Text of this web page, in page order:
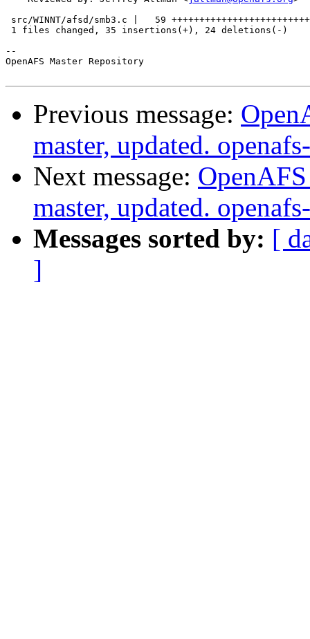
src/WINNT/afsd/smb3.c |   59
1 files changed, 35 insertions(+), 24 deletions(-)
--
OpenAFS Master Repository
Previous message:
master, updated.
Next message:
master, updated.
Messages sorted by: [
]